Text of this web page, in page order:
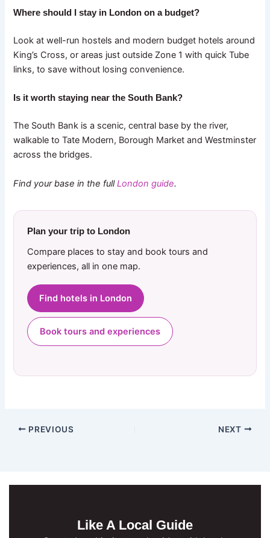
Where should I stay in London on a budget?
Look at well-run hostels and modern budget hotels around
King’s Cross, or areas just outside Zone 1 with quick Tube
links, to save without losing convenience.
Is it worth staying near the South Bank?
The South Bank is a scenic, central base by the river,
walkable to Tate Modern, Borough Market and Westminster
across the bridges.
Find your base in the fullLondon guide.
Plan your trip to London
Compare places to stay and book tours and
experiences, all in one map.
Find hotels in London
Book tours and experiences
PREVIOUS NEXT
Like A Local Guide